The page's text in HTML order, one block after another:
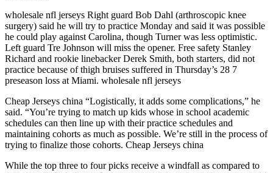
wholesale nfl jerseys Right guard Bob Dahl (arthroscopic knee
surgery) said he will try to practice Monday and said it was possible
he could play against Carolina, though Turner was less optimistic.
Left guard Tre Johnson will miss the opener. Free safety Stanley
Richard and rookie linebacker Derek Smith, both starters, did not
practice because of thigh bruises suffered in Thursday’s 28 7
preseason loss at Miami. wholesale nfl jerseys
Cheap Jerseys china “Logistically, it adds some complications,” he
said. “You’re trying to match up kids whose in school academic
schedules can then line up with their practice schedules and
maintaining cohorts as much as possible. We’re still in the process of
trying to finalize those cohorts. Cheap Jerseys china
While the top three to four picks receive a windfall as compared to